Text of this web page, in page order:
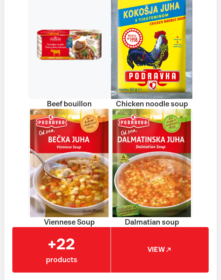
Beef bouillon Chicken noodle soup
Viennese Soup Dalmatian soup
+22
products
VIEW